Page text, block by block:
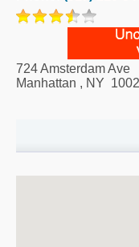
724 Amsterdam Ave
Manhattan , NY